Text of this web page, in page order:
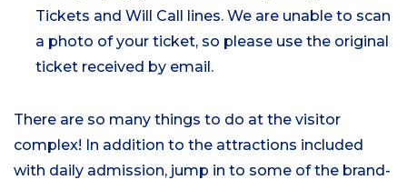
Tickets and Will Call lines. We are unable to scan
a photo of your ticket, so please use the original
ticket received by email.
There are so many things to do at the visitor
complex! In addition to the attractions included
with daily admission, jump in to some of the brand-